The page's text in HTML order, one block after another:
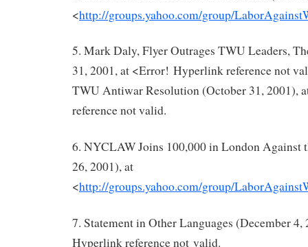
<http://groups.yahoo.com/group/
5. Mark Daly, Flyer Outrages TWU Leaders,
31, 2001, at <Error! Hyperlink reference not
TWU Antiwar Resolution (October 31, 2001),
reference not valid.
6. NYCLAW Joins 100,000 in London Against
26, 2001), at
<http://groups.yahoo.com/group/
7. Statement in Other Languages (December
Hyperlink reference not valid.